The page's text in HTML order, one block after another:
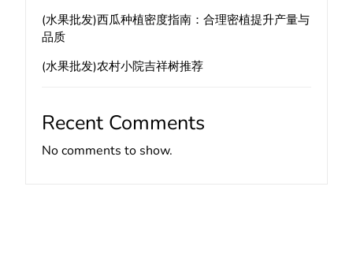
(水果批发)西瓜种植密度指南：合理密植提升产量与
品质
(水果批发)农村小院吉祥树推荐
Recent Comments
No comments to show.